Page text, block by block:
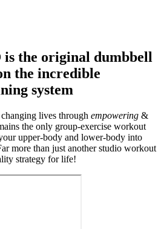
the original dumbbell
the incredible
system
lives through empowering &
the only group-exercise workout
upper-body and lower-body into
more than just another studio workout
strategy for life!